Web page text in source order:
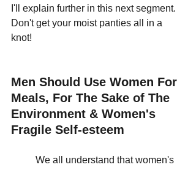
I'll explain further in this next segment.
Don't get your moist panties all in a
knot!
Men Should Use Women For
Meals, For The Sake of The
Environment & Women's
Fragile Self-esteem